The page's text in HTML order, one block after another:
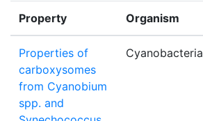
Property Organism
Properties of
carboxysomes
from Cyanobium
spp. and
Cyanobacteria